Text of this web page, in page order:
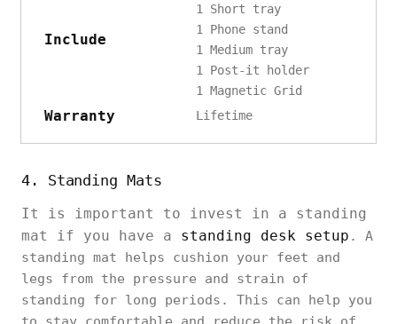
Include
1 Short tray
1 Phone stand
1 Medium tray
1 Post-it holder
1 Magnetic Grid
Warranty Lifetime
4. Standing Mats
It is important to invest in a standing
mat if you have a standing desk setup . A
standing mat helps cushion your feet and
legs from the pressure and strain of
standing for long periods. This can help you